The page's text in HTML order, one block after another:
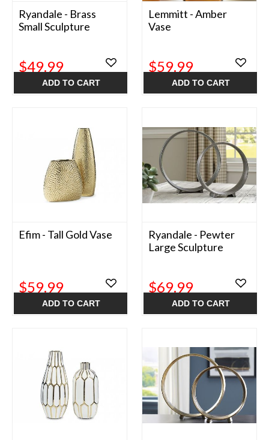
Ryandale - Brass
Small Sculpture
$49.99
ADD TO CART
Lemmitt - Amber
Vase
$59.99
ADD TO CART
Efim - Tall Gold Vase
$59.99
ADD TO CART
Ryandale - Pewter
Large Sculpture
$69.99
ADD TO CART